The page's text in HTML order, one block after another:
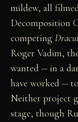
mildew, all
Decomposition
competing
Roger Vadim,
wanted -- in a
have worked --
Neither project
stage, though